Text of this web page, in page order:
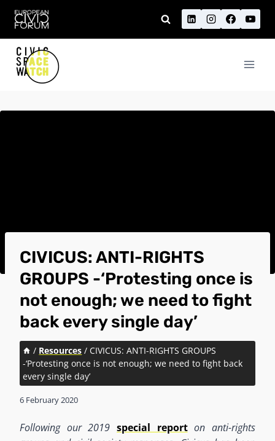
Skip
content
CIVICUS: ANTI-RIGHTS
GROUPS -‘Protesting once is
not enough; we need to fight
back every single day’
/ Resources / CIVICUS: ANTI-RIGHTS GROUPS
-‘Protesting once is not enough; we need to fight back
every single day’
6 February 2020
Following our 2019 special reporton anti-rights